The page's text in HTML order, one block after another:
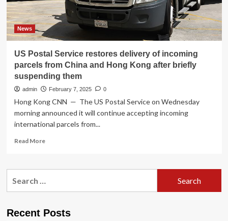
News
US Postal Service restores delivery of incoming
parcels from China and Hong Kong after briefly
suspending them
admin February 7, 2025 0
Hong Kong CNN — The US Postal Service on Wednesday
morning announced it will continue accepting incoming
international parcels from...
Read MoreRead
US
of
Recent Posts